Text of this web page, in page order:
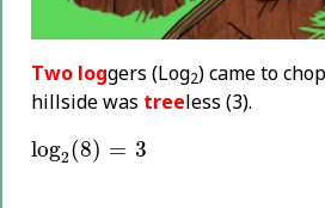
Two loggers (Log2) came to
hillside was treeless (3).
log2(8) = 3
log 2(8)